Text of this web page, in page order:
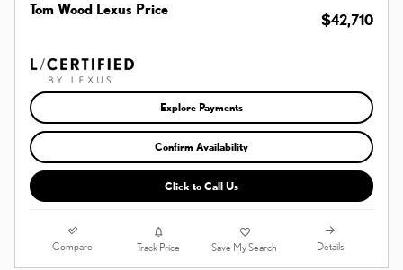
Tom Wood Lexus Price
$42,710
Explore Payments
Confirm Availability
Click to Call Us
Compare Track Price Save My Search Details